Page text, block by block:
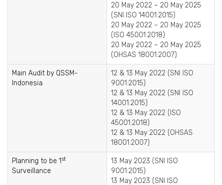
20 May 2022 – 20 May 2025
(SNI ISO 14001:2015)
20 May 2022 – 20 May 2025
(ISO 45001:2018)
20 May 2022 – 20 May 2025
(OHSAS 18001:2007)
Main Audit by QSSM-
Indonesia
12 & 13 May 2022 (SNI ISO
9001:2015)
12 & 13 May 2022 (SNI ISO
14001:2015)
12 & 13 May 2022 (ISO
45001:2018)
12 & 13 May 2022 (OHSAS
18001:2007)
Planning to be 1 st
Surveillance
13 May 2023 (SNI ISO
9001:2015)
13 May 2023 (SNI ISO